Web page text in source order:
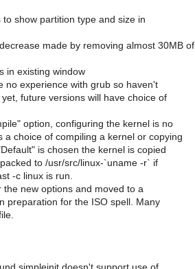
show partition type and size in
made by removing almost 30MB of
in existing window
no experience with grub so haven't
future versions will have choice of
option, configuring the kernel is no
a choice of compiling a kernel or copying
is chosen the kernel is copied
to /usr/src/linux-`uname -r` if
-c linux is run.
new options and moved to a
preparation for the ISO spell. Many